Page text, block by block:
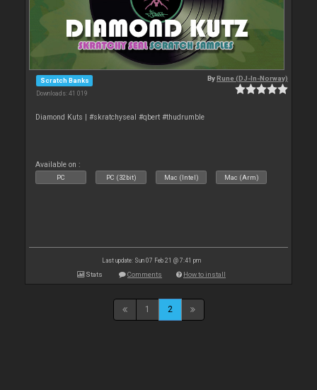
Scratch Banks
Downloads: 41 019
ByRune (DJ-In-Norway)
Diamond Kuts | #skratchyseal #qbert #thudrumble
Available on :
PC PC (32bit) Mac (Intel) Mac (Arm)
Last update: Sun 07 Feb 21 @ 7:41 pm
Stats Comments How to install
1 2